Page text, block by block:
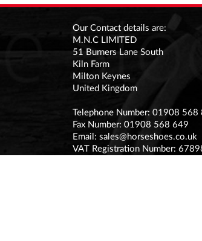
Our Contact details are:
M.N.C LIMITED
51 Burners Lane South
Kiln Farm
Milton Keynes
United Kingdom
Telephone Number: 01908 568
Fax Number: 01908 568 649
Email: sales@horseshoes.co.uk
VAT Registration Number: